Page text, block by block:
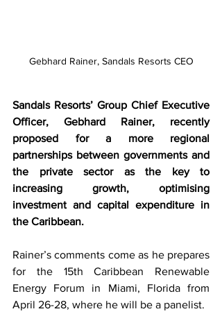
Gebhard Rainer, Sandals Resorts CEO
Sandals Resorts’ Group Chief Executive
Officer, Gebhard Rainer, recently
proposed for a more regional
partnerships between governments and
the private sector as the key to
increasing growth, optimising
investment and capital expenditure in
the Caribbean.
Rainer’s comments come as he prepares
for the 15th Caribbean Renewable
Energy Forum in Miami, Florida from
April 26-28, where he will be a panelist.